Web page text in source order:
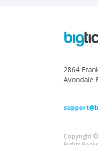
2864
Avondale
Copyright